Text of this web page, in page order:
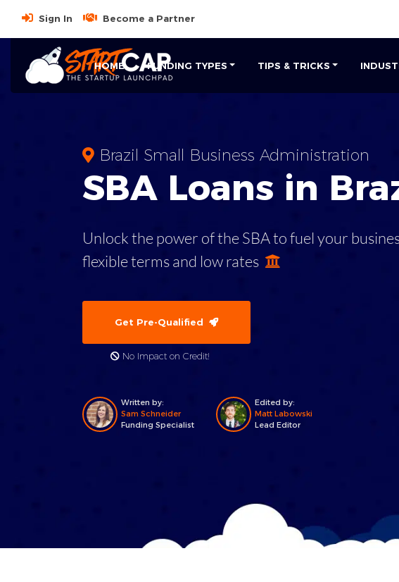
Sign In Become a Partner
HOME FUNDING TYPES TIPS & TRICKS
Brazil Small Business Administration
SBA Loans in
Unlock the power of the SBA to fuel your
flexible terms and low rates
Get Pre-Qualified
No Impact on Credit!
Written by:
Sam Schneider
Funding Specialist
Edited by:
Matt Labowski
Lead Editor